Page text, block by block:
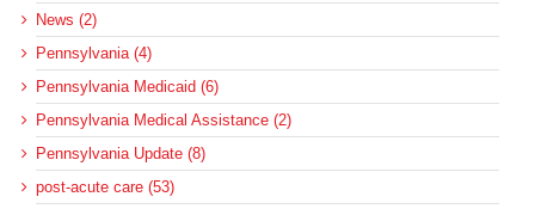
News (2)
Pennsylvania (4)
Pennsylvania Medicaid (6)
Pennsylvania Medical Assistance (2)
Pennsylvania Update (8)
post-acute care (53)